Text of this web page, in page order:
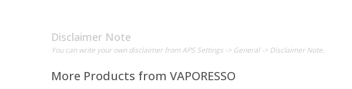
Disclaimer Note
You can write your own disclaimer from APS Settings -> General -> Disclaimer Note.
More Products from VAPORESSO